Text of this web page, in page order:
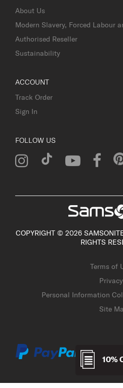
10%
About Us
Modern Slavery, Forced Labour
Authorised Reseller
Sustainability
ACCOUNT
Track Order
Sign In
FOLLOW US
COPYRIGHT © 2026
RIGHTS
Terms of
Privacy
Personal Information
Site